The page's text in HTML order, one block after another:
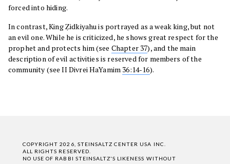
forced into hiding.
In contrast, King Ẓidkiyahu is portrayed as a weak king, but not
an evil one. While he is criticized, he shows great respect for the
prophet and protects him (see Chapter 37), and the main
description of evil activities is reserved for members of the
community (see II Divrei HaYamim 36:14-16).
COPYRIGHT 2026, STEINSALTZ CENTER USA INC.
ALL RIGHTS RESERVED.
NO USE OF RABBI STEINSALTZ'S LIKENESS WITHOUT